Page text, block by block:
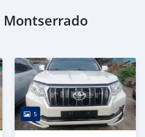
Montserrado
5